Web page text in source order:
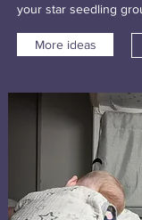
your star seedling
More ideas